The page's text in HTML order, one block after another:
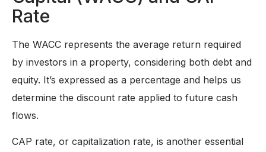
Rate
The WACC represents the average return required
by investors in a property, considering both debt and
equity. It’s expressed as a percentage and helps us
determine the discount rate applied to future cash
flows.
CAP rate, or capitalization rate, is another essential